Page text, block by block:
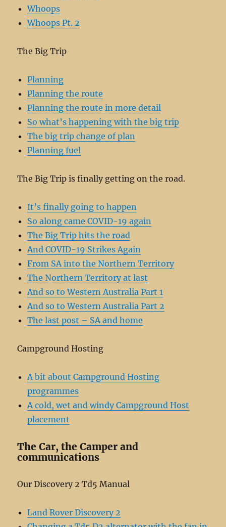
Whoops
Whoops Pt. 2
The Big Trip
Planning
Planning the route
Planning the route in more detail
So what’s happening with the big trip
The big trip change of plan
Planning fuel
The Big Trip is finally getting on the road.
It’s finally going to happen
So along came COVID-19 again
The Big Trip hits the road
And COVID-19 Strikes Again
From SA into the Northern Territory
The Northern Territory at last
And so to Western Australia Part 1
And so to Western Australia Part 2
The last post – SA and home
Campground Hosting
A bit about Campground Hosting
programmes
A cold, wet and windy Campground Host
placement
The Car, the Camper and
communications
Our Discovery 2 Td5 Manual
Land Rover Discovery 2